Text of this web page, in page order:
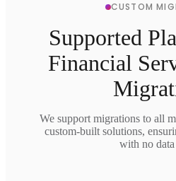
CUSTOM
Supported
Financial
We support migrations to all
custom-built solutions,
with no data